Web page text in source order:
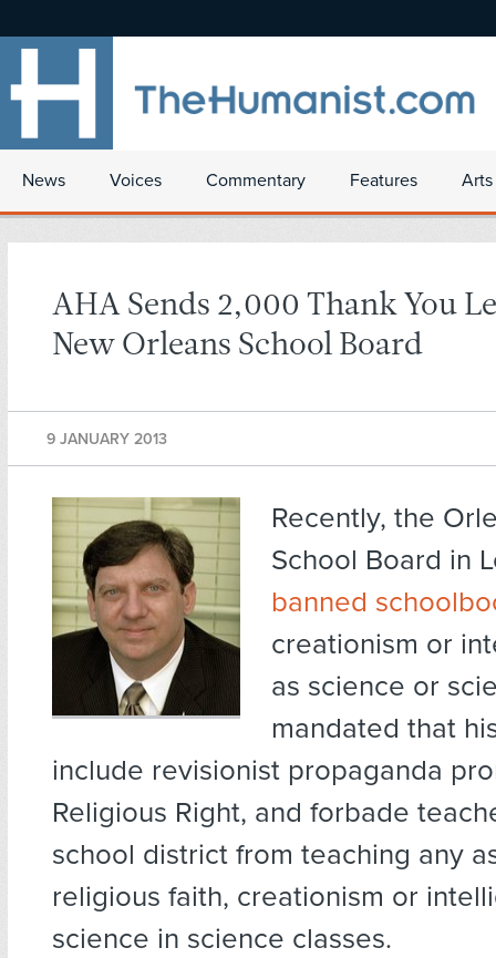
News Voices Commentary Features
AHA Sends 2,000 Thank You
New Orleans School Board
9 JANUARY 2013
Recently, the
School Board in
banned
creationism or
as science or
mandated that
include revisionist propaganda
Religious Right, and forbade
school district from teaching any
religious faith, creationism or
science in science classes.